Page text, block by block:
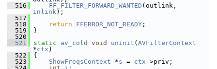
  516
FF_FILTER_FORWARD_WANTED
inlink);
  517
  518
return FFERROR_NOT_READY ;
  519
}
  520
  521
static av_cold void uninit ( AVFilterContext
*ctx )
  522
{
  523
ShowFreqsContext *s = ctx ->priv;